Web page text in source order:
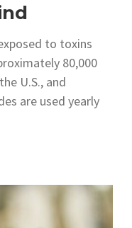
to toxins
80,000
U.S., and
are used yearly